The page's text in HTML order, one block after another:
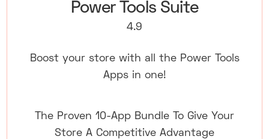
Power Tools Suite
4.9
Boost your store with all the Power Tools
Apps in one!
The Proven 10-App Bundle To Give Your
Store A Competitive Advantage